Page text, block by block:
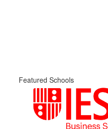
Featured Schools